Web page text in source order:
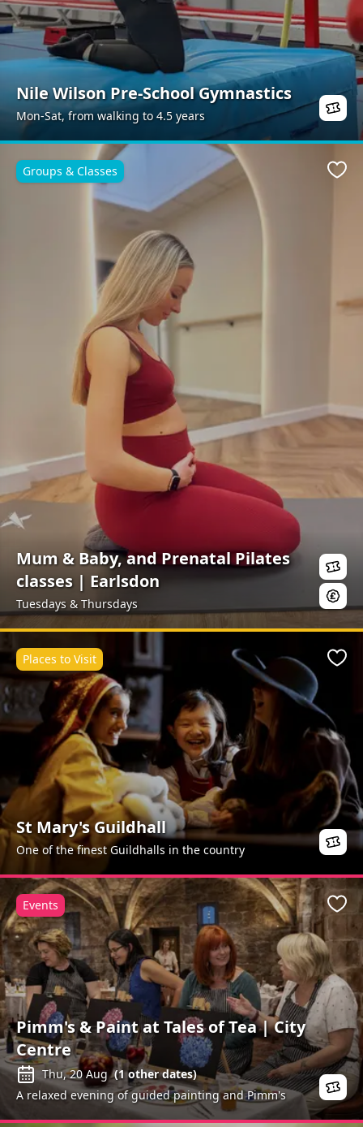
Nile Wilson Pre-School Gymnastics
Mon-Sat, from walking to 4.5 years
Mum & Baby, and Prenatal Pilates
classes | Earlsdon
Tuesdays & Thursdays
Groups & Classes
St Mary's Guildhall
One of the finest Guildhalls in the country
Places to Visit
Pimm's & Paint at Tales of Tea | City
Centre
Thu, 20 Aug (1other dates)
A relaxed evening of guided painting and Pimm's
Events